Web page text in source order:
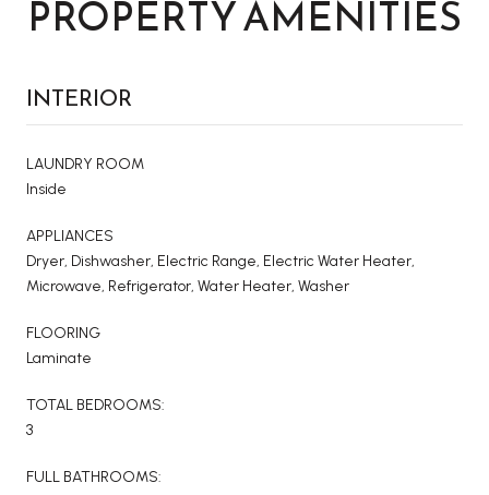
PROPERTY AMENITIES
INTERIOR
LAUNDRY ROOM
Inside
APPLIANCES
Dryer, Dishwasher, Electric Range, Electric Water Heater,
Microwave, Refrigerator, Water Heater, Washer
FLOORING
Laminate
TOTAL BEDROOMS:
3
FULL BATHROOMS: